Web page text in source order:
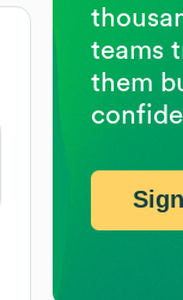
teams
them